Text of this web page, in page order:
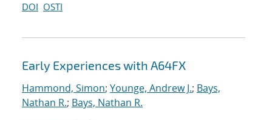
DOI OSTI
Early Experiences with A64FX
Hammond, Simon; Younge, Andrew J.; Bays,
Nathan R.; Bays, Nathan R.